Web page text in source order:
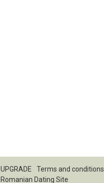
UPGRADE Terms and conditions
Romanian Dating Site